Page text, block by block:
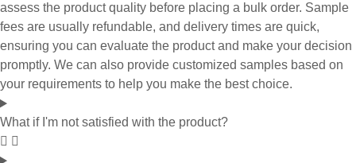
assess the product quality before placing a bulk order. Sample
fees are usually refundable, and delivery times are quick,
ensuring you can evaluate the product and make your decision
promptly. We can also provide customized samples based on
your requirements to help you make the best choice.
What if I'm not satisfied with the product?